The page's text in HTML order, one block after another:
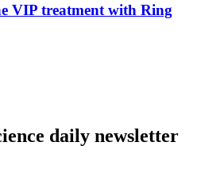
VIP treatment with Ring
daily newsletter